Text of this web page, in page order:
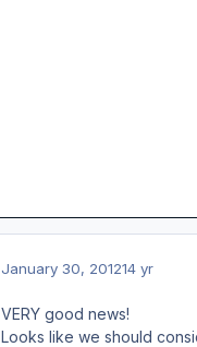
January 30, 201214 yr
VERY good news!
Looks like we should